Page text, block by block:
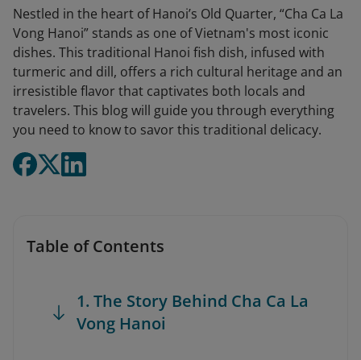
Nestled in the heart of Hanoi’s Old Quarter, “Cha Ca La
Vong Hanoi” stands as one of Vietnam's most iconic
dishes. This traditional Hanoi fish dish, infused with
turmeric and dill, offers a rich cultural heritage and an
irresistible flavor that captivates both locals and
travelers. This blog will guide you through everything
you need to know to savor this traditional delicacy.
Table of Contents
1. The Story Behind Cha Ca La
Vong Hanoi